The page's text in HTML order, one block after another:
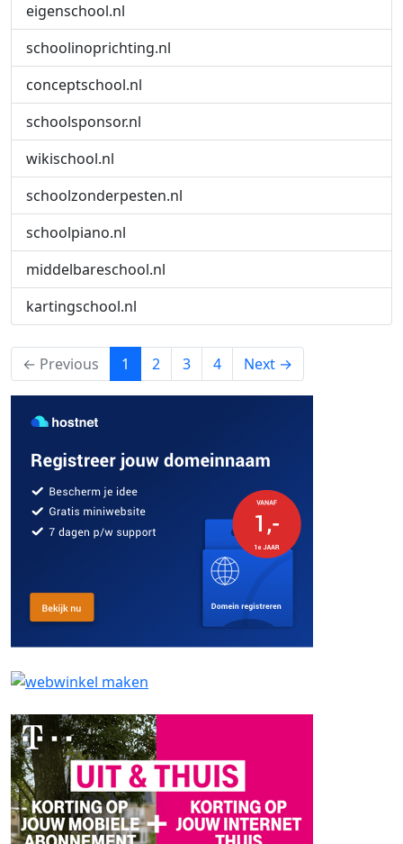
eigenschool.nl
schoolinoprichting.nl
conceptschool.nl
schoolsponsor.nl
wikischool.nl
schoolzonderpesten.nl
schoolpiano.nl
middelbareschool.nl
kartingschool.nl
← Previous 1 (current)
2 3 4 Next →